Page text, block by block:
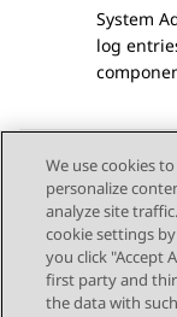
System
log
Send
Previous
We use cookies
personalize
analyze site
cookie settings
you click "Accept
first party and
the data with